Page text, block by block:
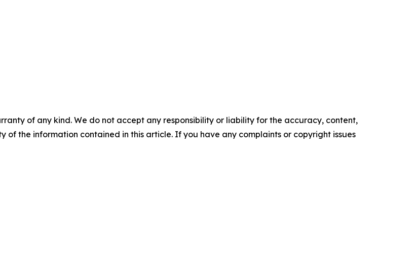
of any kind. We do not accept any responsibility or liability for the accuracy, content,
of the information contained in this article. If you have any complaints or copyright issues